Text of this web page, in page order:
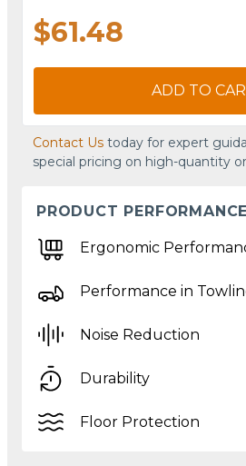
$61.48
ADD TO
Contact Us today for expert
special pricing on high-quantity
PRODUCT
Ergonomic
Performance in
Noise Reduction
Durability
Floor Protection